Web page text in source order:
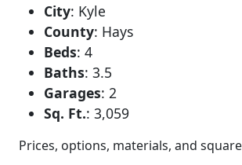
City: Kyle
County: Hays
Beds: 4
Baths: 3.5
Garages: 2
Sq. Ft.: 3,059
Prices, options, materials, and